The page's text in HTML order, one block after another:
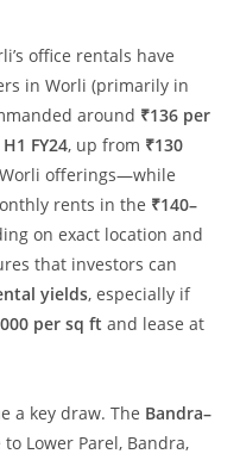
office rentals have
in Worli (primarily in
around ₹136 per
H1 FY24, up from ₹130
offerings—while
rents in the ₹140–
on exact location and
that investors can
yields, especially if
per sq ft and lease at
a key draw. The Bandra–
Lower Parel, Bandra,